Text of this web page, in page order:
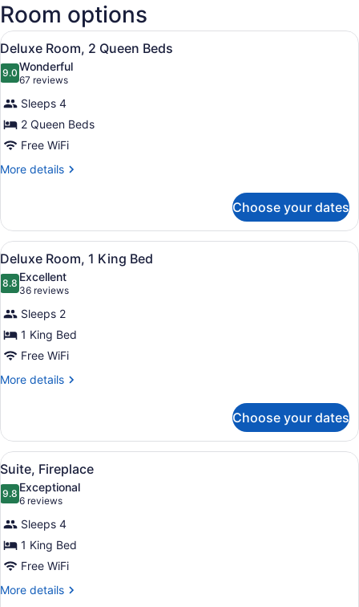
Y.
Mineta
San
Jose
Intl.)
Room options
View
all
photos
for
Deluxe
Room,
2
Queen
A hotel room with two beds, a
4
Deluxe Room, 2 Queen Beds
9.09.0 out of 10
Wonderful
67 reviews
(67
reviews)
Sleeps 4
2 Queen Beds
Free WiFi
More details
More
Room,
Queen
Beds
Choose your dates
View
all
photos
for
Deluxe
Room,
1
King
A hotel room with a bed, a desk,
4
Deluxe Room, 1 King Bed
8.88.8 out of 10
Excellent
36 reviews
(36
reviews)
Sleeps 2
1 King Bed
Free WiFi
More details
More
Room,
King
Choose your dates
View
all
photos
for
Suite,
Fireplace
A living room with a stone
5
Suite, Fireplace
9.89.8 out of 10
Exceptional
6 reviews
(6
reviews)
Sleeps 4
1 King Bed
Free WiFi
More details
More